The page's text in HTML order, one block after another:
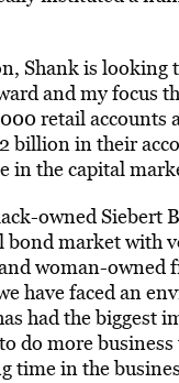
Shank is looking
and my focus
retail accounts
billion in their
in the capital
owned Siebert
market with
woman-owned
have faced an
had the biggest
do more
time in the